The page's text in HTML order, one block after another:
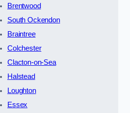
Brentwood
South Ockendon
Braintree
Colchester
Clacton-on-Sea
Halstead
Loughton
Essex